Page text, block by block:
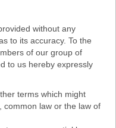
without any
to its accuracy. To the
of our group of
to us hereby expressly
terms which might
common law or the law of